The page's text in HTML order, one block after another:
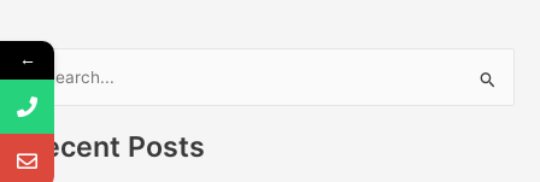
S
e
Recent Posts
←